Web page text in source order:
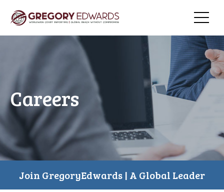
Careers
Join GregoryEdwards | A Global Leader